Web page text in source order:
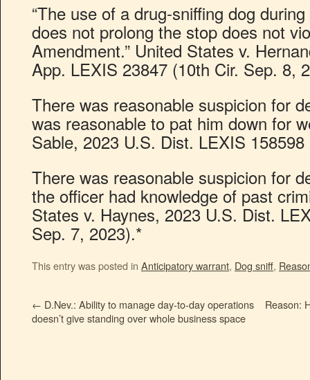
“The use of a drug-sniffing dog
does not prolong the stop does not
Amendment.” United States v.
App. LEXIS 23847 (10th Cir. Sep. 8,
There was reasonable suspicion for
was reasonable to pat him down for
Sable, 2023 U.S. Dist. LEXIS
There was reasonable suspicion for
the officer had knowledge of past
States v. Haynes, 2023 U.S. Dist.
Sep. 7, 2023).*
This entry was posted in Anticipatory warrant, Dog sniff,
← D.Nev.: Ability to manage day-to-day operations
doesn’t give standing over whole business space
Reason: